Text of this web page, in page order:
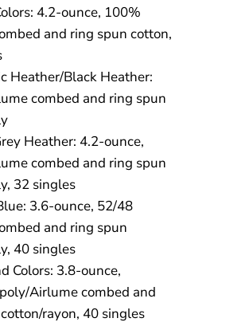
4.2-ounce, 100%
and ring spun cotton,
Heather/Black Heather:
combed and ring spun
Heather: 4.2-ounce,
combed and ring spun
32 singles
3.6-ounce, 52/48
and ring spun
40 singles
Colors: 3.8-ounce,
Airlume combed and
rayon, 40 singles